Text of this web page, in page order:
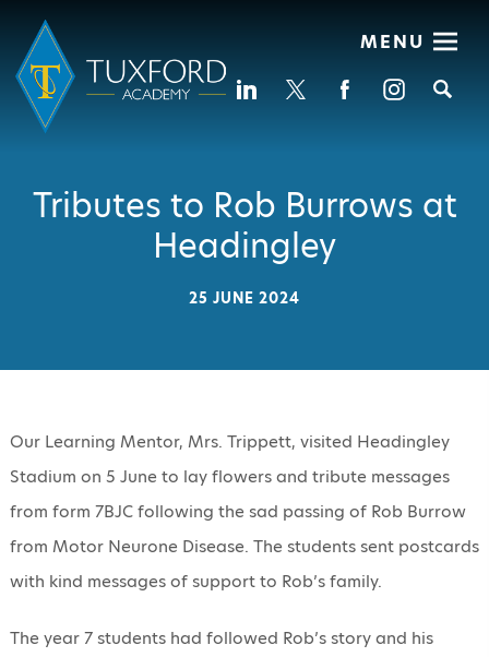
MENU
Tributes to Rob Burrows at
Headingley
25 JUNE 2024
Our Learning Mentor, Mrs. Trippett, visited Headingley
Stadium on 5 June to lay flowers and tribute messages
from form 7BJC following the sad passing of Rob Burrow
from Motor Neurone Disease. The students sent postcards
with kind messages of support to Rob’s family.
The year 7 students had followed Rob’s story and his